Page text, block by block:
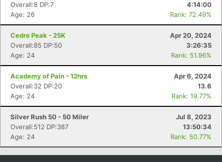
Overall:8 DP:7
4:14:00
Age: 26
Rank: 72.49%
Cedro Peak - 25K
Apr 20, 2024
Overall:85 DP:50
3:26:35
Age: 24
Rank: 51.96%
Academy of Pain - 12hrs
Apr 6, 2024
Overall:32 DP:20
13.6
Age: 24
Rank: 19.77%
Silver Rush 50 - 50 Miler
Jul 8, 2023
Overall:512 DP:387
13:50:34
Age: 24
Rank: 50.77%